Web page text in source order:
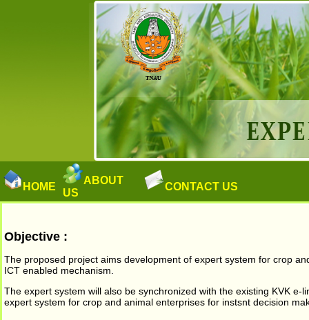
HOME
ABOUT
US
CONTACT US
Objective :
The proposed project aims development of expert system for crop
ICT enabled mechanism.
The expert system will also be synchronized with the existing KVK
expert system for crop and animal enterprises for instsnt decision